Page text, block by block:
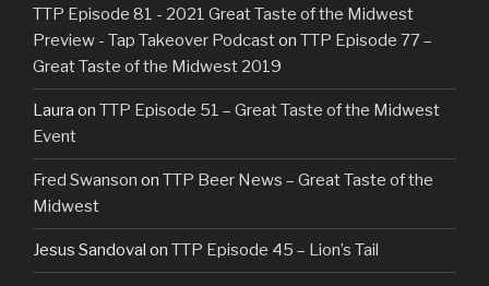
TTP Episode 81 - 2021 Great Taste of the Midwest
Preview - Tap Takeover Podcaston TTP Episode 77 –
Great Taste of the Midwest 2019
Laura on TTP Episode 51 – Great Taste of the Midwest
Event
Fred Swanson on TTP Beer News – Great Taste of the
Midwest
Jesus Sandoval on TTP Episode 45 – Lion’s Tail